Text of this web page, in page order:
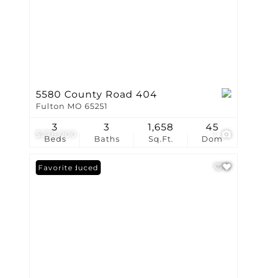
$278,000
5580 County Road 404
Fulton MO 65251
Beds
3
Baths
3
Sq.Ft.
1,658
Dom
45
Price Reduced
Favorite